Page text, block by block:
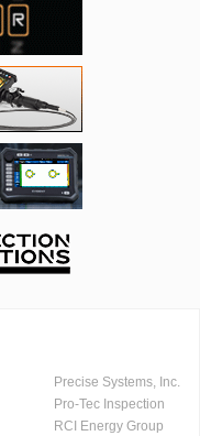
Precise Systems, Inc.
Pro-Tec Inspection
RCI Energy Group